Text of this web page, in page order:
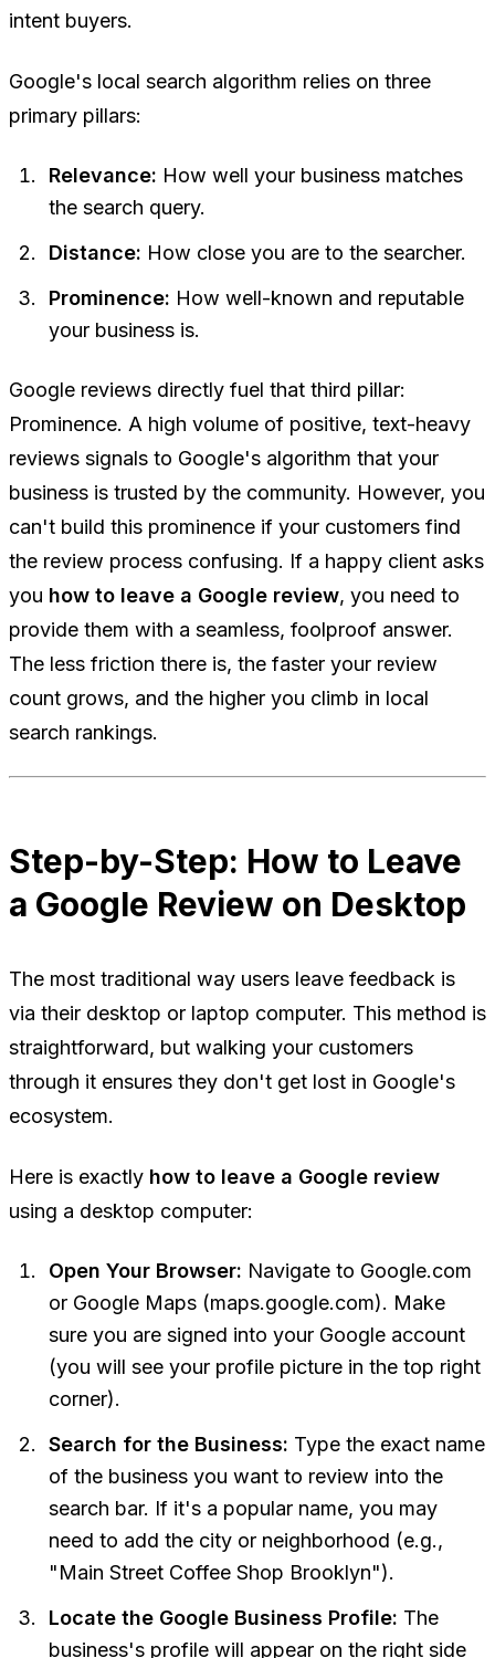
intent buyers.
Google's local search algorithm relies on three
primary pillars:
Relevance: How well your business matches
the search query.
Distance: How close you are to the searcher.
Prominence: How well-known and reputable
your business is.
Google reviews directly fuel that third pillar:
Prominence. A high volume of positive, text-heavy
reviews signals to Google's algorithm that your
business is trusted by the community. However, you
can't build this prominence if your customers find
the review process confusing. If a happy client asks
you how to leave a Google review, you need to
provide them with a seamless, foolproof answer.
The less friction there is, the faster your review
count grows, and the higher you climb in local
search rankings.
Step-by-Step: How to Leave
a Google Review on Desktop
The most traditional way users leave feedback is
via their desktop or laptop computer. This method is
straightforward, but walking your customers
through it ensures they don't get lost in Google's
ecosystem.
Here is exactly how to leave a Google review
using a desktop computer:
Open Your Browser: Navigate to Google.com
or Google Maps (maps.google.com). Make
sure you are signed into your Google account
(you will see your profile picture in the top right
corner).
Search for the Business: Type the exact name
of the business you want to review into the
search bar. If it's a popular name, you may
need to add the city or neighborhood (e.g.,
"Main Street Coffee Shop Brooklyn").
Locate the Google Business Profile: The
business's profile will appear on the right side